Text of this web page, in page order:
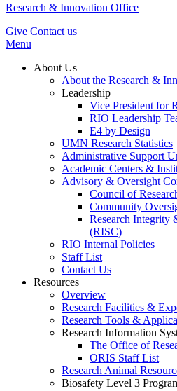
Research & Innovation Office
Give Contact us
Menu
About Us
About the Research &
Leadership
Vice President for
RIO Leadership
E4 by Design
UMN Research Statistics
Administrative Support
Academic Centers &
Advisory & Oversight
Council of
Community
Research Integrity
(RISC)
RIO Internal Policies
Staff List
Contact Us
Resources
Overview
Research Facilities &
Research Tools &
Research Information
The Office of
ORIS Staff List
Research Animal
Biosafety Level 3